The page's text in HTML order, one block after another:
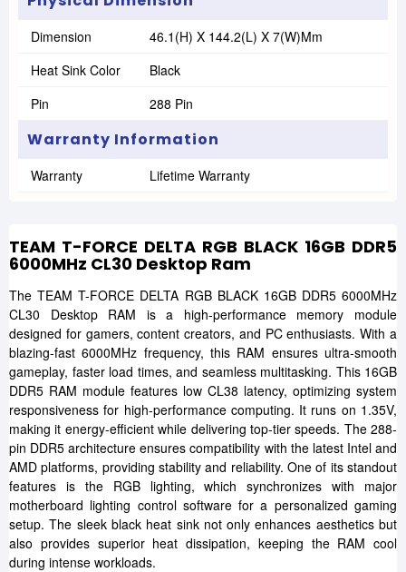
Dimension
46.1(H) X 144.2(L) X 7(W)Mm
Heat Sink Color
Black
Pin
288 Pin
Warranty Information
Warranty Lifetime Warranty
TEAM T-FORCE DELTA RGB BLACK 16GB DDR5
6000MHz CL30 Desktop Ram
The TEAM T-FORCE DELTA RGB BLACK 16GB DDR5 6000MHz
CL30 Desktop RAM is a high-performance memory module
designed for gamers, content creators, and PC enthusiasts. With a
blazing-fast 6000MHz frequency, this RAM ensures ultra-smooth
gameplay, faster load times, and seamless multitasking. This 16GB
DDR5 RAM module features low CL38 latency, optimizing system
responsiveness for high-performance computing. It runs on 1.35V,
making it energy-efficient while delivering top-tier speeds. The 288-
pin DDR5 architecture ensures compatibility with the latest Intel and
AMD platforms, providing stability and reliability. One of its standout
features is the RGB lighting, which synchronizes with major
motherboard lighting control software for a personalized gaming
setup. The sleek black heat sink not only enhances aesthetics but
also provides superior heat dissipation, keeping the RAM cool
during intense workloads.